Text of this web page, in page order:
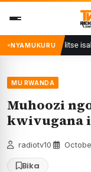
content
NYAMUKURU
Congo yanditse isaba
MU RWANDA
Muhoozi
kwivugana
radiotv10
Bika